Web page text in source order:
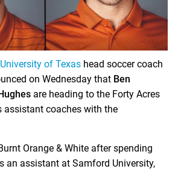
University of Texas head soccer coach
on Wednesday that Ben
are heading to the Forty Acres
assistant coaches with the
Orange & White after spending
an assistant at Samford University,